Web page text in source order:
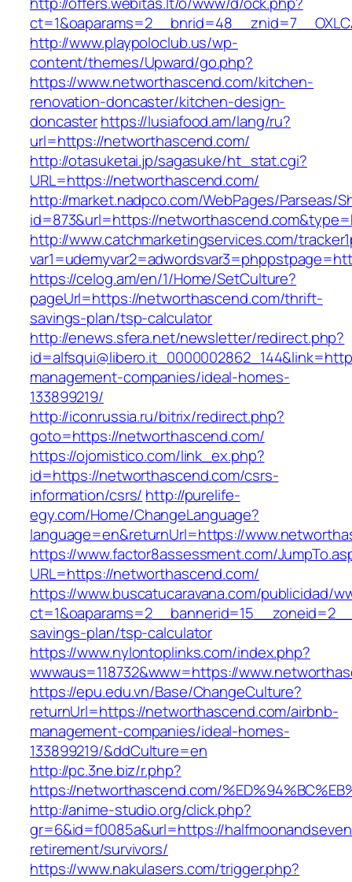
http://www.playpoloclub.us/wp-
content/themes/Upward/go.php?
https://www.networthascend.com/kitchen-
renovation-doncaster/kitchen-design-
doncasterhttps://lusiafood.am/lang/ru?
url=https://networthascend.com/
http://otasuketai.jp/sagasuke/ht_stat.cgi?
URL=https://networthascend.com/
http://market.nadpco.com/WebPages/Parseas/
id=873&url=https://
http://www.catchmarketingservices.com/
https://celog.am/en/1/Home/SetCulture?
pageUrl=https://networthascend.com/thrift-
savings-plan/tsp-calculator
http://enews.sfera.net/newsletter/redirect.php?
management-companies/ideal-homes-
133899219/
http://iconrussia.ru/bitrix/redirect.php?
goto=https://networthascend.com/
https://ojomistico.com/link_ex.php?
id=https://networthascend.com/csrs-
information/csrs/ http://purelife-
egy.com/Home/ChangeLanguage?
language=en&returnUrl=https://
https://www.factor8assessment.com/
URL=https://networthascend.com/
https://www.buscatucaravana.com/publicidad/
savings-plan/tsp-calculator
https://www.nylontoplinks.com/index.php?
wwwaus=118732&www=https://
https://epu.edu.vn/Base/ChangeCulture?
returnUrl=https://networthascend.com/airbnb-
management-companies/ideal-homes-
133899219/&ddCulture=en
http://pc.3ne.biz/r.php?
https://networthascend.com/
http://anime-studio.org/click.php?
gr=6&id=f0085a&url=https://
retirement/survivors/
https://www.nakulasers.com/trigger.php?